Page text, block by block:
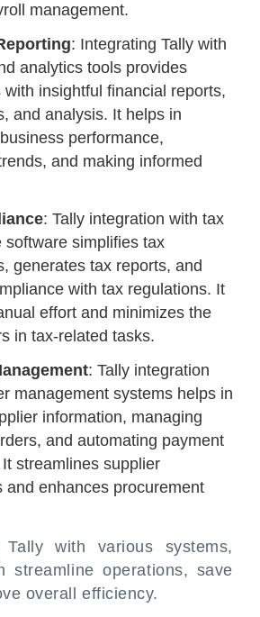
management.
: Integrating Tally with
analytics tools provides
with insightful financial reports,
and analysis. It helps in
performance,
and making informed
: Tally integration with tax
software simplifies tax
generates tax reports, and
with tax regulations. It
effort and minimizes the
in tax-related tasks.
: Tally integration
management systems helps in
information, managing
and automating payment
streamlines supplier
and enhances procurement
Tally with various systems,
streamline operations, save
overall efficiency.